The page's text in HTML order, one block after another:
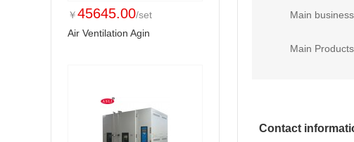
￥45645.00/set
Air Ventilation Agin
Main business
Main Products
Contact